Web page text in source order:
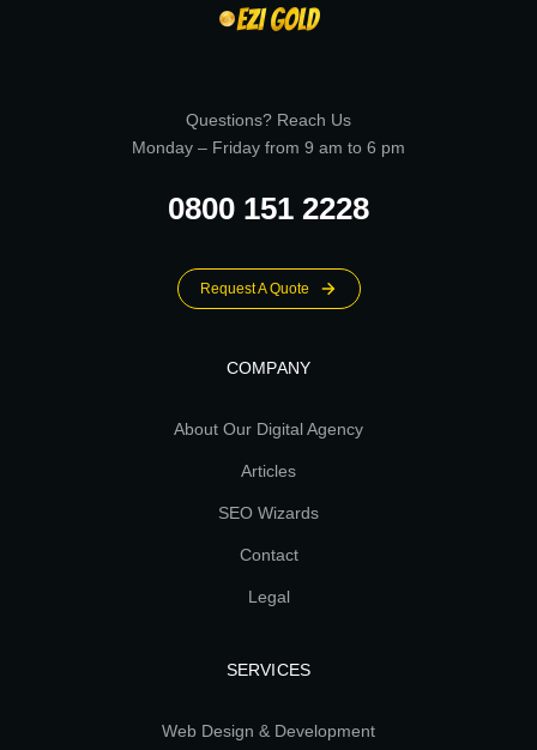
Questions? Reach Us
Monday – Friday from 9 am to 6 pm
0800 151 2228
Request A Quote
COMPANY
About Our Digital Agency
Articles
SEO Wizards
Contact
Legal
SERVICES
Web Design & Development